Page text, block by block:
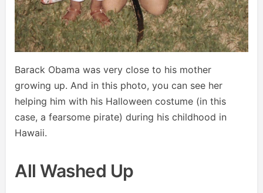
Barack Obama was very close to his mother
growing up. And in this photo, you can see her
helping him with his Halloween costume (in this
case, a fearsome pirate) during his childhood in
Hawaii.
All Washed Up